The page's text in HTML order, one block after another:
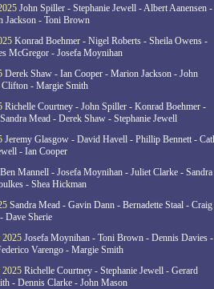
John Spiller - Stephanie Jewell - Albert Aanensen -
Jackson - Toni Brown
Konrad Boehmer - Nigel Roberts - Sheila Owens -
McGregor - Josefa Moynihan
Derek Shaw - Ian Cooper - Marion Jackson - John
Clifton - Margie Smith
Richelle Courtney - John Spiller - Konrad Boehmer -
Mead - Derek Shaw - Stephanie Jewell
Jeremy Glasgow - David Havell - Phillip Bennett -
- Ian Cooper
Ben Mannell - Josefa Moynihan - Juliet Clarke - Sandra
- Shea Hickman
Sandra Mead - Gavin Dann - Bernadette Staal - Craig
Dave Sherie
2025 Josefa Moynihan - Toni Brown - Dennis Davies -
Varengo - Margie Smith
2025 Richelle Courtney - Stephanie Jewell - Gerard
- Dennis Clarke - John Mason